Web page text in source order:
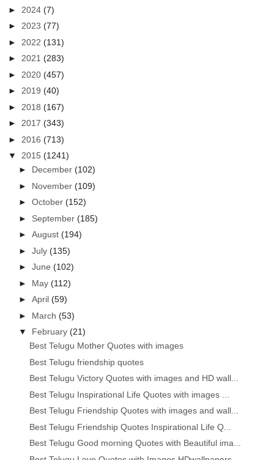
► 2024(7)
►2023(77)
► 2022(131)
►2021(283)
► 2020(457)
►2019(40)
► 2018(167)
►2017(343)
► 2016(713)
▼2015(1241)
► December(102)
► November(109)
►October(152)
► September(185)
►August(194)
►July(135)
►June(102)
► May(112)
►April(59)
► March(53)
▼ February(21)
Best Telugu Mother Quotes with images
Best Telugu friendship quotes
Best Telugu Victory Quotes with images and HD wall...
Best Telugu Inspirational Life Quotes with images ...
Best Telugu Friendship Quotes with images and wall...
Best Telugu Friendship Quotes Inspirational Life Q...
Best Telugu Good morning Quotes with Beautiful ima...